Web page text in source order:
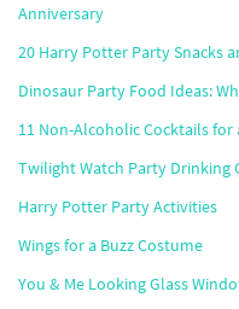
Anniversary
20 Harry Potter Party Snacks
Dinosaur Party Food Ideas:
11 Non-Alcoholic Cocktails for
Twilight Watch Party Drinking
Harry Potter Party Activities
Wings for a Buzz Costume
You & Me Looking Glass